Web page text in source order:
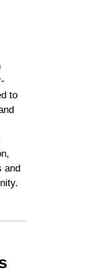
to
and